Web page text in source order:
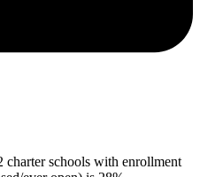
charter schools with enrollment